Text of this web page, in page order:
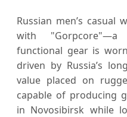
Russian men’s casual
with
functional gear is
driven by Russia’s
value placed on
capable of producing
in Novosibirsk while